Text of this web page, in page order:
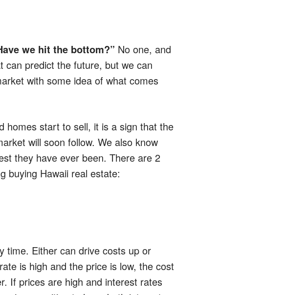
we hit the bottom?” No one, and
can predict the future, but we can
with some idea of what comes
homes start to sell, it is a sign that the
will soon follow. We also know
they have ever been. There are 2
buying Hawaii real estate:
time. Either can drive costs up or
is high and the price is low, the cost
If prices are high and interest rates